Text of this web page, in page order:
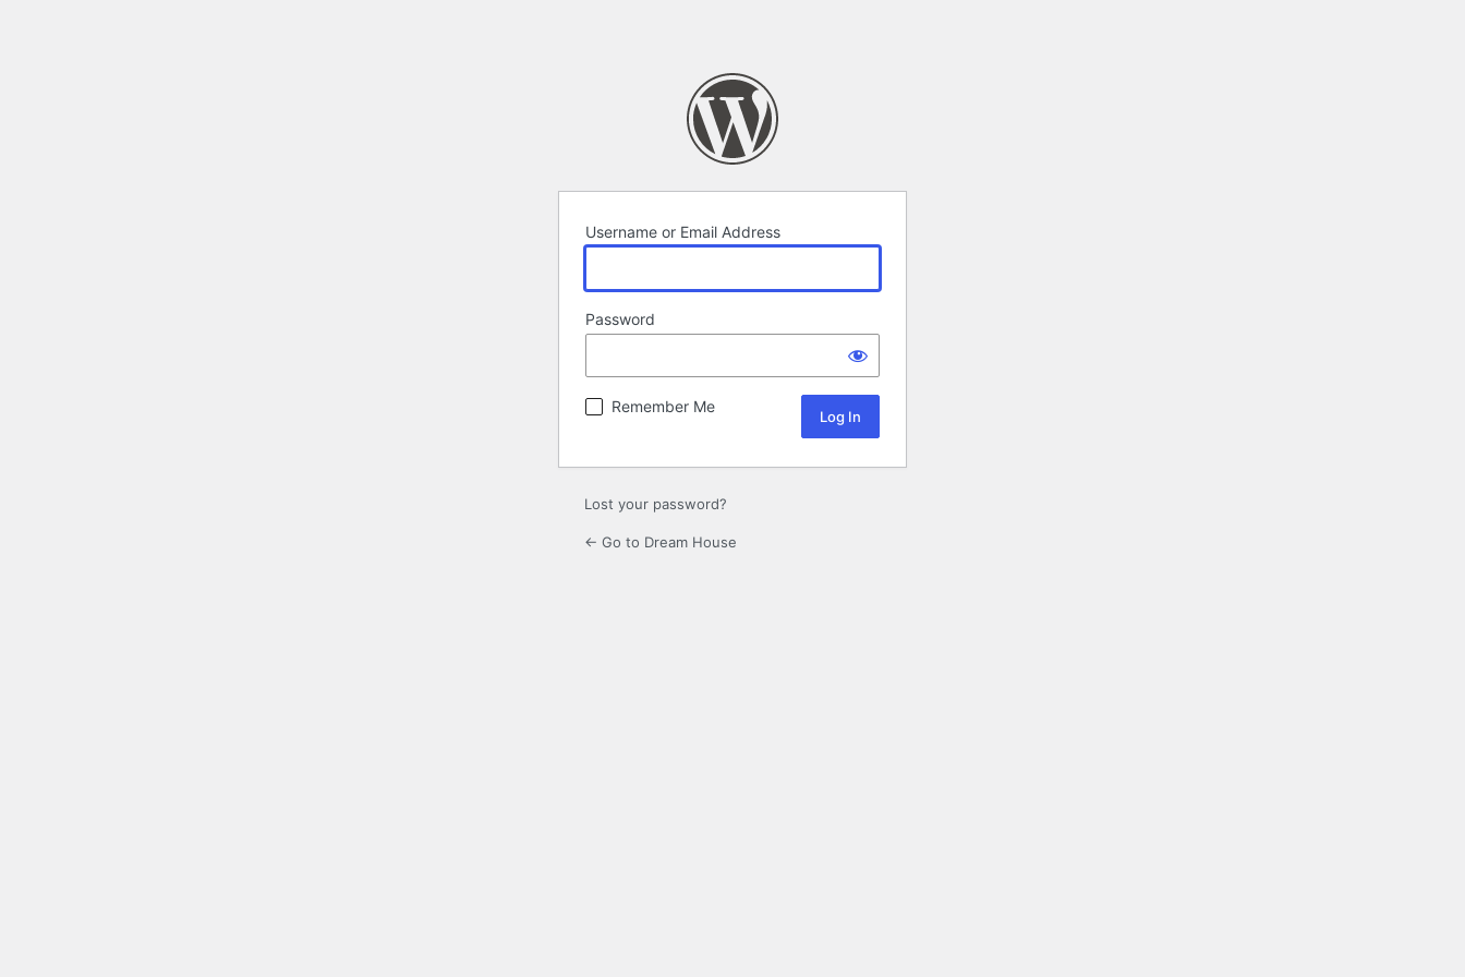
Username or Email Address
Password
Remember Me
Lost your password?
← Go to Dream House